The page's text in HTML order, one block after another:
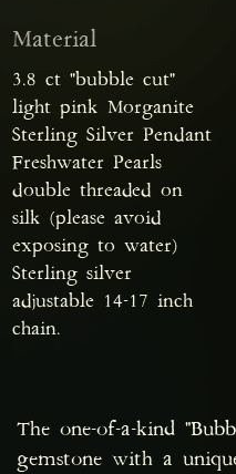
Material
3.8 ct "bubble cut"
light pink Morganite
Sterling Silver Pendant
Freshwater Pearls
double threaded on
silk (please avoid
exposing to water)
Sterling silver
adjustable 14-17 inch
chain.
The one-of-a-kind
gemstone with a